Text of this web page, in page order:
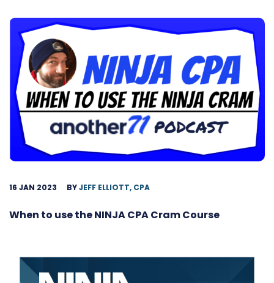
16 JAN 2023 BYJEFF ELLIOTT, CPA
When to use the NINJA CPA Cram Course